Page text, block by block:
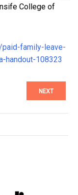
College of
family-leave-
handout-108323
NEXT